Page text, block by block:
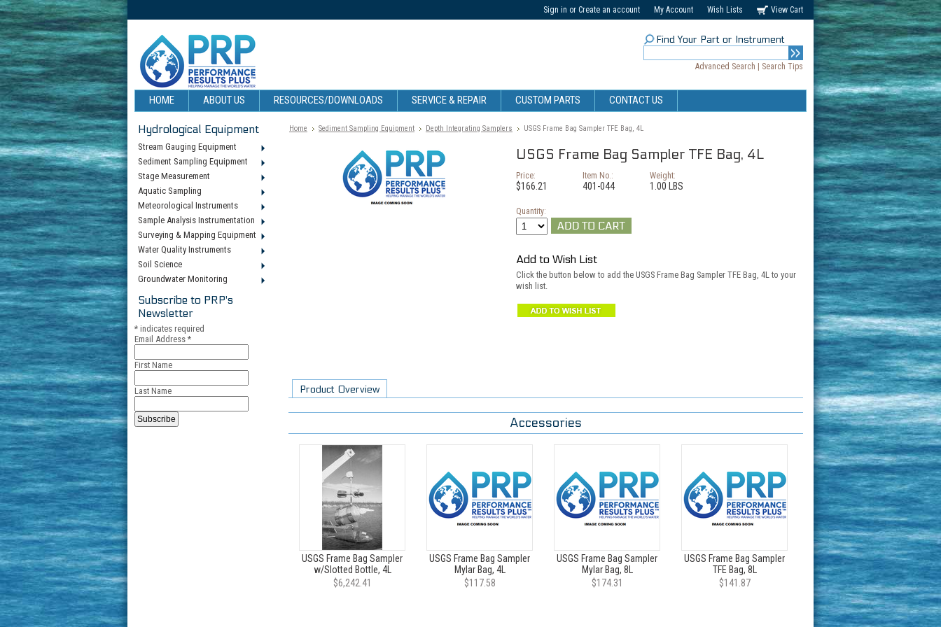
Sign in or Create an account My Account Wish Lists View Cart
Find Your Part or Instrument
Advanced Search Search Tips
HOME ABOUT US RESOURCES/DOWNLOADS SERVICE & REPAIR CUSTOM PARTS CONTACT US
Hydrological Equipment
Stream Gauging Equipment
Sediment Sampling Equipment
Stage Measurement
Aquatic Sampling
Meteorological Instruments
Sample Analysis Instrumentation
Surveying & Mapping Equipment
Water Quality Instruments
Soil Science
Groundwater Monitoring
Subscribe to PRP's
Newsletter
* indicates required
Email Address *
First Name
Last Name
Home Sediment Sampling Equipment Depth Integrating Samplers USGS Frame Bag Sampler TFE Bag, 4L
USGS Frame Bag Sampler TFE Bag, 4L
Price:
$166.21
Item No.:
401-044
Weight:
1.00 LBS
Quantity:
Add to Wish List
Click the button below to add the USGS Frame Bag Sampler TFE Bag, 4L to your
wish list.
Product Overview
Accessories
USGS Frame Bag Sampler
w/Slotted Bottle, 4L
$6,242.41
USGS Frame Bag Sampler
Mylar Bag, 4L
$117.58
USGS Frame Bag Sampler
Mylar Bag, 8L
$174.31
USGS Frame Bag Sampler
TFE Bag, 8L
$141.87